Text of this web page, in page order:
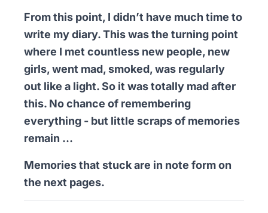
From this point, I didn’t have much time to
write my diary. This was the turning point
where I met countless new people, new
girls, went mad, smoked, was regularly
out like a light. So it was totally mad after
this. No chance of remembering
everything - but little scraps of memories
remain …
Memories that stuck are in note form on
the next pages.